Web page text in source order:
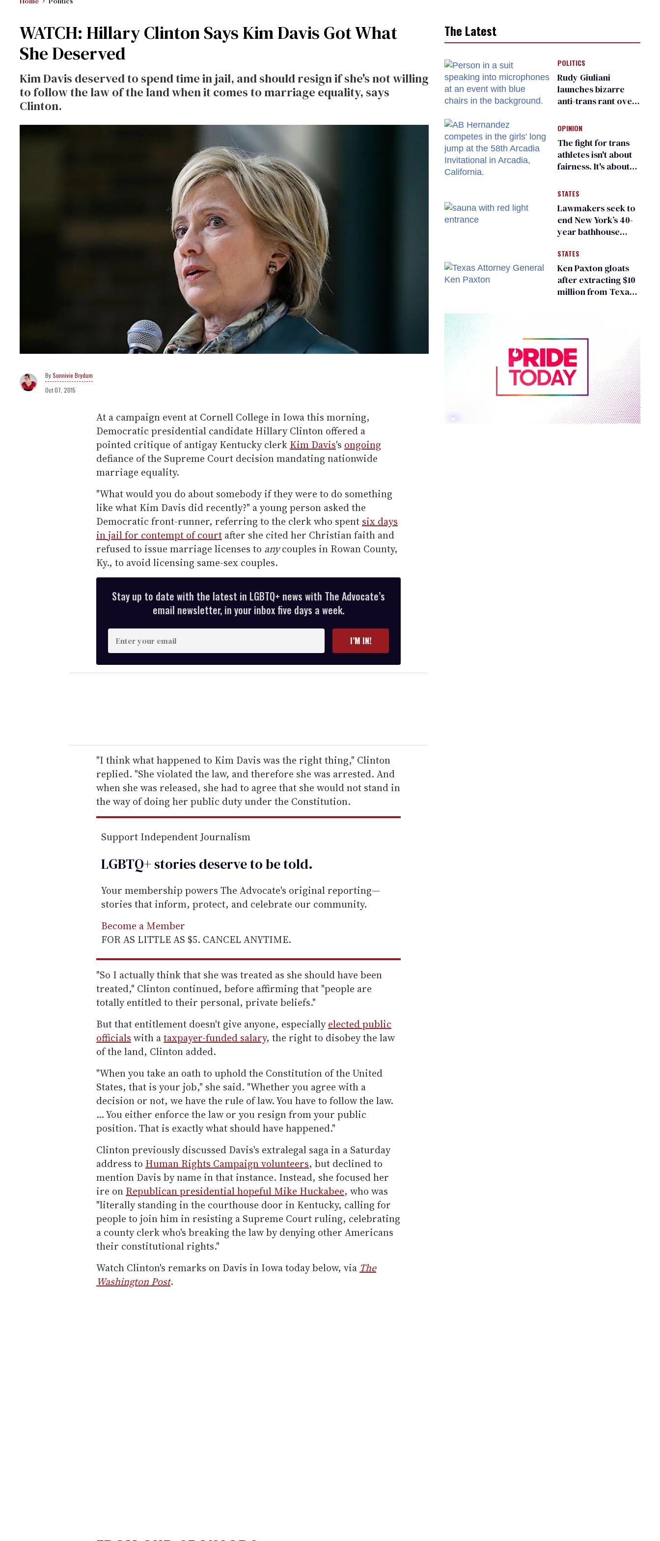
WATCH: Hillary Clinton Says Kim Davis Got What
She Deserved
Kim Davis deserved to spend time in jail, and should resign if she's not willing
to follow the law of the land when it comes to marriage equality, says
Clinton.
Sunnivie Brydum
Oct 07, 2015
At a campaign event at Cornell College in Iowa this morning,
Democratic presidential candidate Hillary Clinton offered a
pointed critique of antigay Kentucky clerk Kim Davis's ongoing
defiance of the Supreme Court decision mandating nationwide
marriage equality.
"What would you do about somebody if they were to do something
like what Kim Davis did recently?" a young person asked the
Democratic front-runner, referring to the clerk who spent six days
in jail for contempt of court after she cited her Christian faith and
refused to issue marriage licenses to anycouples in Rowan County,
Ky., to avoid licensing same-sex couples.
Stay up to date with the latest in LGBTQ+ news with The Advocate’s
email newsletter, in your inbox five days a week.
n
t
e
r
e
m
a
i
l
I’M IN!
"I think what happened to Kim Davis was the right thing," Clinton
replied. "She violated the law, and therefore she was arrested. And
when she was released, she had to agree that she would not stand in
the way of doing her public duty under the Constitution.
Support Independent Journalism
LGBTQ+ stories deserve to betold.
Your membership powers The Advocate's original reporting—
stories that inform, protect, and celebrate our community.
Become a Member
FOR AS LITTLE AS $5. CANCEL ANYTIME.
"So I actually think that she was treated as she should have been
treated," Clinton continued, before affirming that "people are
totally entitled to their personal, private beliefs."
But that entitlement doesn't give anyone, especiallyelected public
officials with ataxpayer-funded salary, the right to disobey the law
of the land, Clinton added.
"When you take an oath to uphold the Constitution of the United
States, that is your job," she said. "Whether you agree with a
decision or not, we have the rule of law. You have to follow the law.
... You either enforce the law or you resign from your public
position. That is exactly what should have happened."
Clinton previously discussed Davis's extralegal saga in a Saturday
address to Human Rights Campaign volunteers, but declined to
mention Davis by name in that instance. Instead, she focused her
ire on Republican presidential hopeful Mike Huckabee, who was
"literally standing in the courthouse door in Kentucky, calling for
people to join him in resisting a Supreme Court ruling, celebrating
a county clerk who's breaking the law by denying other Americans
their constitutional rights."
Watch Clinton's remarks on Davis in Iowa today below, via The
Washington Post.
The Latest
POLITICS
Rudy Giuliani
launches bizarre
anti-trans rant over
child care plan
OPINION
The fight for trans
athletes isn't about
fairness. It's about
STATES
Lawmakers seek to
end New York’s 40-
year bathhouse
STATES
Ken Paxton gloats
after extracting $10
million from Texas